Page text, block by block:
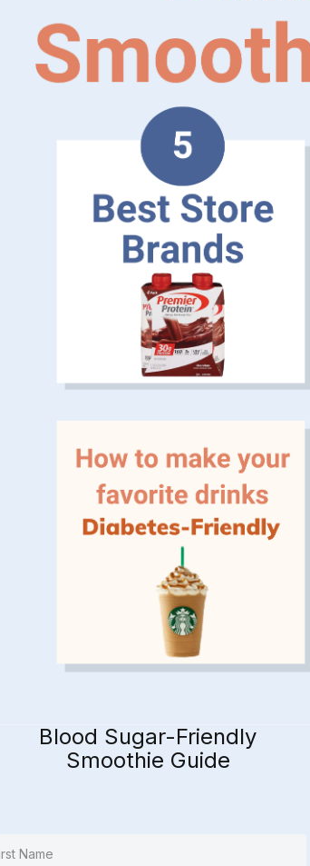
Blood Sugar-Friendly
Smoothie Guide